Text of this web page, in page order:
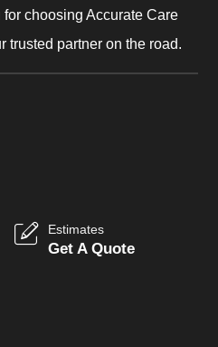
choosing Accurate Care
trusted partner on the road.
Estimates
Get A Quote